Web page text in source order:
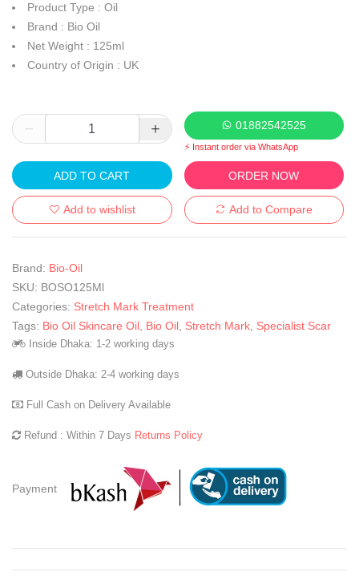
Product Type : Oil
Brand : Bio Oil
Net Weight : 125ml
Country of Origin : UK
01882542525
⚡ Instant order via WhatsApp
ADD TO CART ORDER NOW
Add to wishlist Add to Compare
Brand: Bio-Oil
SKU: BOSO125Ml
Categories: Stretch Mark Treatment
Tags: Bio Oil Skincare Oil Bio Oil Stretch Mark Specialist Scar
Inside Dhaka: 1-2 working days
Outside Dhaka: 2-4 working days
Full Cash on Delivery Available
Refund : Within 7 Days Returns Policy
Payment